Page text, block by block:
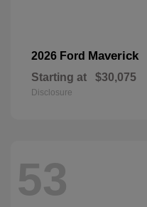
2026 Ford Maverick
Starting at $30,075
Disclosure
53